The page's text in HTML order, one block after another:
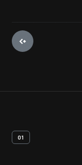
01